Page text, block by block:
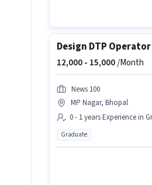
Design DTP Operator
12,000 - 15,000/Month
News 100
MP Nagar, Bhopal
0 - 1 years Experience in
Graduate